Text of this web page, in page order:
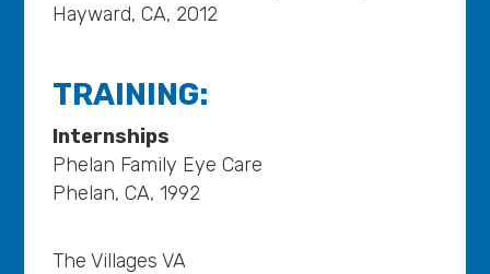
Hayward, CA, 2012
TRAINING:
Internships
Phelan Family Eye Care
Phelan, CA, 1992
The Villages VA